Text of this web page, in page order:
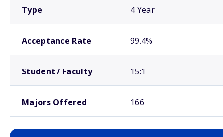
Type 4 Year
Acceptance Rate 99.4%
Student / Faculty 15:1
Majors Offered 166